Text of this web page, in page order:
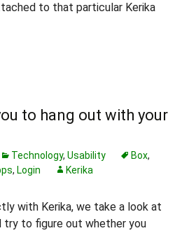
to that particular Kerika
to hang out with your
Technology, Usability Box,
, Login Kerika
with Kerika, we take a look at
try to figure out whether you